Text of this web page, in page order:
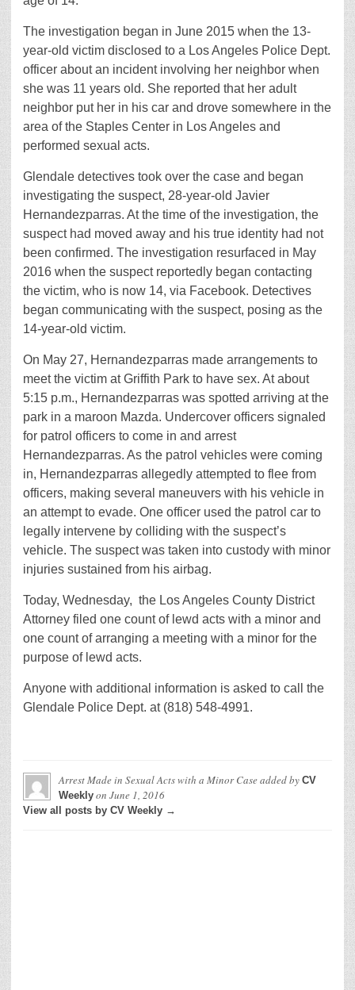
The investigation began in June 2015 when the 13-
year-old victim disclosed to a Los Angeles Police Dept.
officer about an incident involving her neighbor when
she was 11 years old. She reported that her adult
neighbor put her in his car and drove somewhere in the
area of the Staples Center in Los Angeles and
performed sexual acts.
Glendale detectives took over the case and began
investigating the suspect, 28-year-old Javier
Hernandezparras. At the time of the investigation, the
suspect had moved away and his true identity had not
been confirmed. The investigation resurfaced in May
2016 when the suspect reportedly began contacting
the victim, who is now 14, via Facebook. Detectives
began communicating with the suspect, posing as the
14-year-old victim.
On May 27, Hernandezparras made arrangements to
meet the victim at Griffith Park to have sex. At about
5:15 p.m., Hernandezparras was spotted arriving at the
park in a maroon Mazda. Undercover officers signaled
for patrol officers to come in and arrest
Hernandezparras. As the patrol vehicles were coming
in, Hernandezparras allegedly attempted to flee from
officers, making several maneuvers with his vehicle in
an attempt to evade. One officer used the patrol car to
legally intervene by colliding with the suspect’s
vehicle. The suspect was taken into custody with minor
injuries sustained from his airbag.
Today, Wednesday, the Los Angeles County District
Attorney filed one count of lewd acts with a minor and
one count of arranging a meeting with a minor for the
purpose of lewd acts.
Anyone with additional information is asked to call the
Glendale Police Dept. at (818) 548-4991.
Arrest Made in Sexual Acts with a Minor Caseadded by CV
Weekly on June 1, 2016
View all posts by CV Weekly →